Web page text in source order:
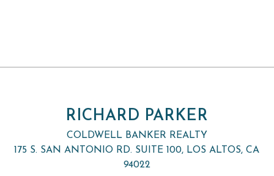
RICHARD PARKER
COLDWELL BANKER REALTY
175 S. SAN ANTONIO RD. SUITE 100, LOS ALTOS, CA
94022